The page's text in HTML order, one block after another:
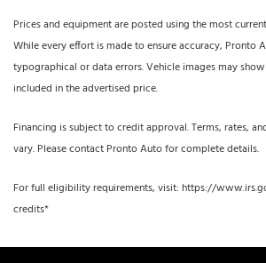
Prices and equipment are posted using the most
While every effort is made to ensure accuracy, Pronto
typographical or data errors. Vehicle images may
included in the advertised price.
Financing is subject to credit approval. Terms, rates,
vary. Please contact Pronto Auto for complete details.
For full eligibility requirements, visit: https://
credits*